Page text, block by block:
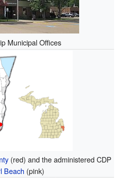
Municipal Offices
(red) and the administered CDP
Beach (pink)